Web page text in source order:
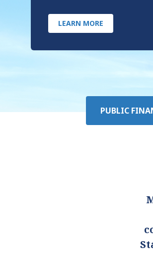
LEARN MORE
Policy
PUBLIC